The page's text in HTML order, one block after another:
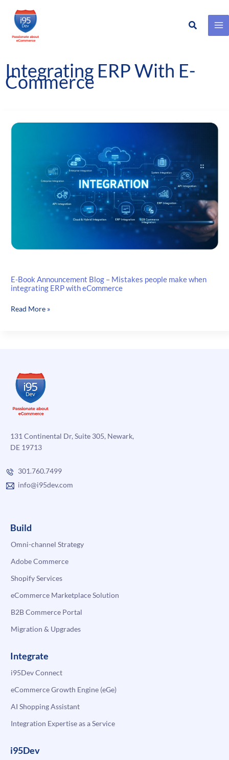
Skip
content
Search
Integrating ERP With E-
Commerce
E-Book Announcement Blog – Mistakes people make when
integrating ERP with eCommerce
E-
people
make
when
integrating
with
eCommerce
Read More »
131 Continental Dr, Suite 305, Newark,
DE 19713
301.760.7499
info@i95dev.com
Build
Omni-channel Strategy
Adobe Commerce
Shopify Services
eCommerce Marketplace Solution
B2B Commerce Portal
Migration & Upgrades
Integrate
i95Dev Connect
eCommerce Growth Engine (eGe)
AI Shopping Assistant
Integration Expertise as a Service
i95Dev